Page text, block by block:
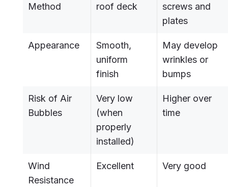
Method
roof deck
screws and
plates
Appearance
Smooth,
uniform
finish
May develop
wrinkles or
bumps
Risk of Air
Bubbles
Very low
(when
properly
installed)
Higher over
time
Wind
Resistance
Excellent Very good